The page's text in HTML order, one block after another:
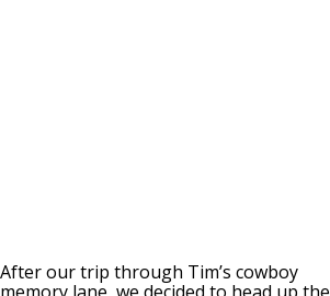
After our trip through Tim’s cowboy